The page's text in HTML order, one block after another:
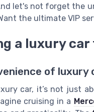
let's not forget the
the ultimate VIP
a luxury
of luxury
car, it’s not just
cruising in a